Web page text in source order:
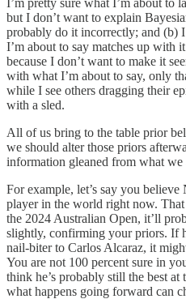
but I don’t want to explain
probably do it incorrectly; and (b)
I’m about to say matches up with
because I don’t want to make it
with what I’m about to say, only
while I see others dragging their
with a sled.
All of us bring to the table prior
we should alter those priors
information gleaned from what we
For example, let’s say you
player in the world right now.
the 2024 Australian Open, it’ll
slightly, confirming your priors. If
nail-biter to Carlos Alcaraz, it
You are not 100 percent sure in
think he’s probably still the best
what happens going forward can